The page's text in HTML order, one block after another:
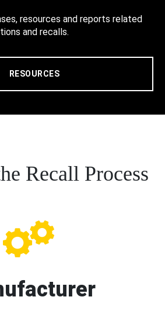
resources and reports related
and recalls.
RESOURCES
Recall Process